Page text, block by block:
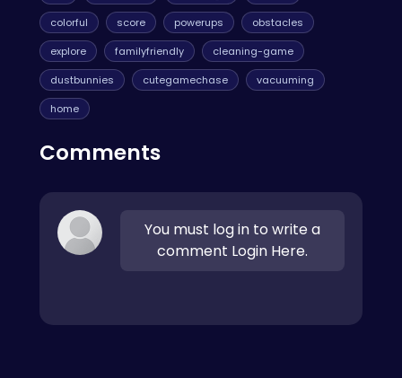
colorful
score powerups
obstacles
explore
familyfriendly
cleaning-game
dustbunnies
cutegamechase
vacuuming
home
Comments
You must log in to write a
comment Login Here.